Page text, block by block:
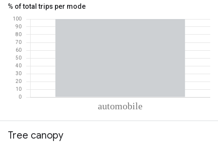
% of total trips per mode
Automobile
Tree canopy